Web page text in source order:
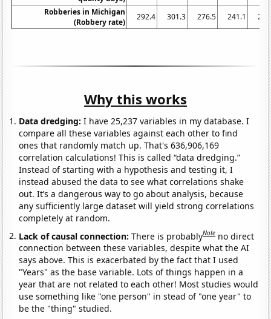
Robberies in Michigan
(Robbery rate)
292.4 301.3 276.5 241.1
Why this works
Data dredging: I have 25,237 variables in my database. I
compare all these variables against each other to find
ones that randomly match up. That's 636,906,169
correlation calculations! This is called “data dredging.”
Instead of starting with a hypothesis and testing it, I
instead abused the data to see what correlations shake
out. It’s a dangerous way to go about analysis, because
any sufficiently large dataset will yield strong correlations
completely at random.
Lack of causal connection:There is probablyNote no direct
connection between these variables, despite what the AI
says above. This is exacerbated by the fact that I used
"Years" as the base variable. Lots of things happen in a
year that are not related to each other! Most studies would
use something like "one person" in stead of "one year" to
be the "thing" studied.